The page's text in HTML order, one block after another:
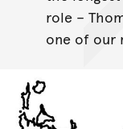
role –
one of our